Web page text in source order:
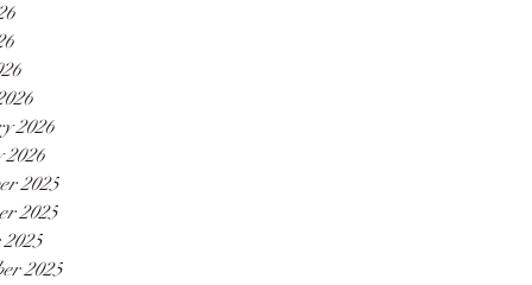
2026
2026
2025
2025
2025